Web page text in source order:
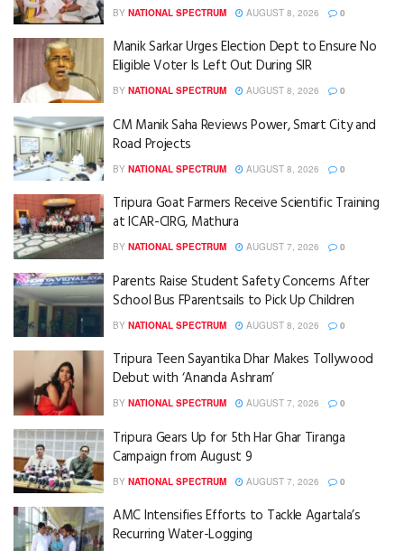
BY NATIONAL SPECTRUM AUGUST 8, 2026 0
Manik Sarkar Urges Election Dept to Ensure No
Eligible Voter Is Left Out During SIR
BY NATIONAL SPECTRUM AUGUST 8, 2026 0
CM Manik Saha Reviews Power, Smart City and
Road Projects
BY NATIONAL SPECTRUM AUGUST 8, 2026 0
Tripura Goat Farmers Receive Scientific Training
at ICAR-CIRG, Mathura
BY NATIONAL SPECTRUM AUGUST 7, 2026 0
Parents Raise Student Safety Concerns After
School Bus FParentsails to Pick Up Children
BY NATIONAL SPECTRUM AUGUST 8, 2026 0
Tripura Teen Sayantika Dhar Makes Tollywood
Debut with ‘Ananda Ashram’
BY NATIONAL SPECTRUM AUGUST 7, 2026 0
Tripura Gears Up for 5th Har Ghar Tiranga
Campaign from August 9
BY NATIONAL SPECTRUM AUGUST 7, 2026 0
AMC Intensifies Efforts to Tackle Agartala’s
Recurring Water-Logging